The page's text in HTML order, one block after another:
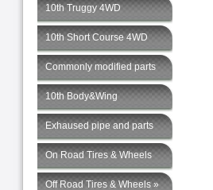
10th Truggy 4WD
10th Short Course 4WD
Commonly modified parts
10th Body&Wing
Exhaused pipe and parts
On Road Tires & Wheels
Off Road Tires & Wheels »